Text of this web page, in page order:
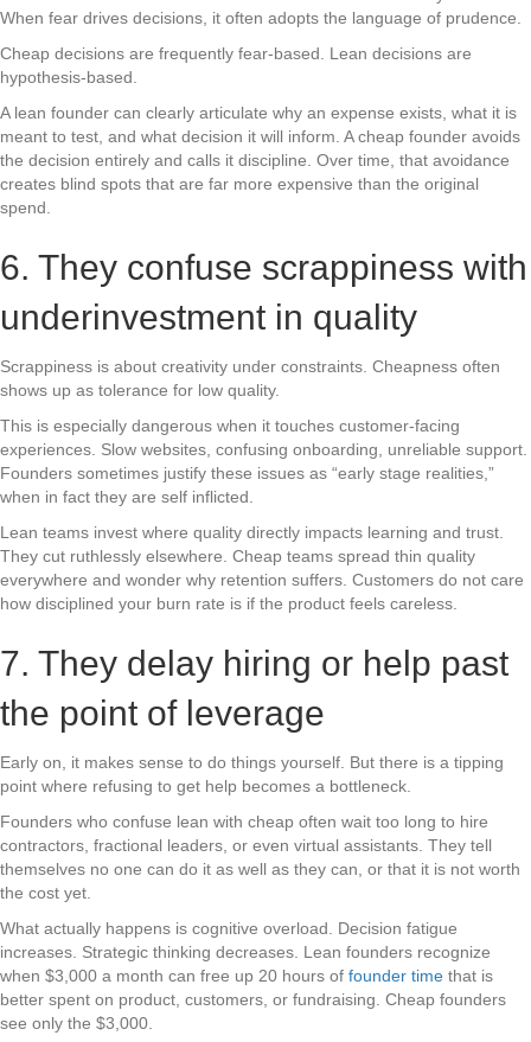
When fear drives decisions, it often adopts the language of prudence.
Cheap decisions are frequently fear-based. Lean decisions are
hypothesis-based.
A lean founder can clearly articulate why an expense exists, what it is
meant to test, and what decision it will inform. A cheap founder avoids
the decision entirely and calls it discipline. Over time, that avoidance
creates blind spots that are far more expensive than the original
spend.
6. They confuse scrappiness with
underinvestment in quality
Scrappiness is about creativity under constraints. Cheapness often
shows up as tolerance for low quality.
This is especially dangerous when it touches customer-facing
experiences. Slow websites, confusing onboarding, unreliable support.
Founders sometimes justify these issues as “early stage realities,”
when in fact they are self inflicted.
Lean teams invest where quality directly impacts learning and trust.
They cut ruthlessly elsewhere. Cheap teams spread thin quality
everywhere and wonder why retention suffers. Customers do not care
how disciplined your burn rate is if the product feels careless.
7. They delay hiring or help past
the point of leverage
Early on, it makes sense to do things yourself. But there is a tipping
point where refusing to get help becomes a bottleneck.
Founders who confuse lean with cheap often wait too long to hire
contractors, fractional leaders, or even virtual assistants. They tell
themselves no one can do it as well as they can, or that it is not worth
the cost yet.
What actually happens is cognitive overload. Decision fatigue
increases. Strategic thinking decreases. Lean founders recognize
when $3,000 a month can free up 20 hours of founder time that is
better spent on product, customers, or fundraising. Cheap founders
see only the $3,000.